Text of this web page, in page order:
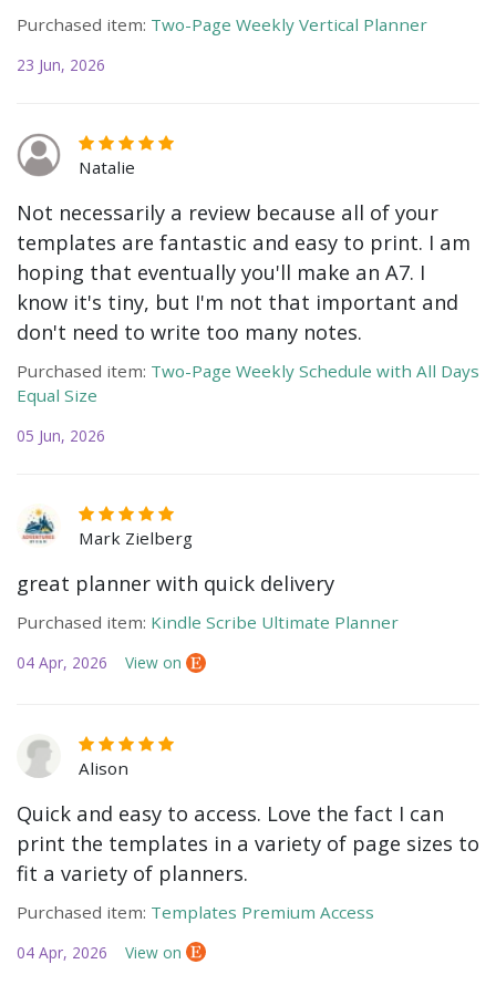
Purchased item: Two-Page Weekly Vertical Planner
23 Jun, 2026
Natalie
Not necessarily a review because all of your
templates are fantastic and easy to print. I am
hoping that eventually you'll make an A7. I
know it's tiny, but I'm not that important and
don't need to write too many notes.
Purchased item: Two-Page Weekly Schedule with All Days
Equal Size
05 Jun, 2026
Mark Zielberg
great planner with quick delivery
Purchased item: Kindle Scribe Ultimate Planner
04 Apr, 2026 View on
Alison
Quick and easy to access. Love the fact I can
print the templates in a variety of page sizes to
fit a variety of planners.
Purchased item: Templates Premium Access
04 Apr, 2026 View on